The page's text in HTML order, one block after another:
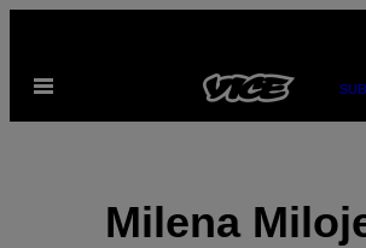
садржај
Otvori
Milena